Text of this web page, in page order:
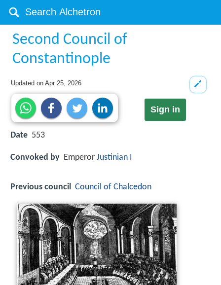
Second Council of
Constantinople
Updated onApr 25, 2026
Sign in
Date 553
Convoked by Emperor Justinian I
Previous council Council of Chalcedon